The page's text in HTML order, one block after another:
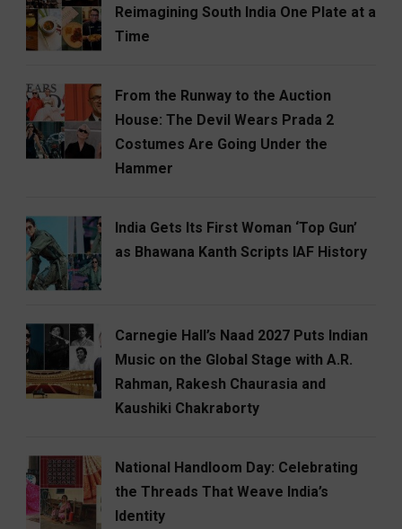
Reimagining South India One Plate at a
Time
From the Runway to the Auction
House: The Devil Wears Prada 2
Costumes Are Going Under the
Hammer
India Gets Its First Woman ‘Top Gun’
as Bhawana Kanth Scripts IAF History
Carnegie Hall’s Naad 2027 Puts Indian
Music on the Global Stage with A.R.
Rahman, Rakesh Chaurasia and
Kaushiki Chakraborty
National Handloom Day: Celebrating
the Threads That Weave India’s
Identity